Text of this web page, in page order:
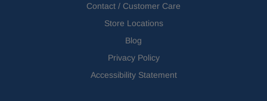
Contact / Customer Care
Store Locations
Blog
Privacy Policy
Accessibility Statement